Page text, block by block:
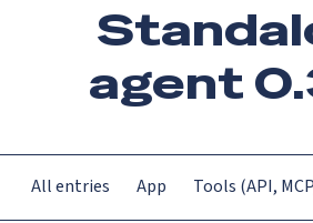
agent
All entries App Tools (API,